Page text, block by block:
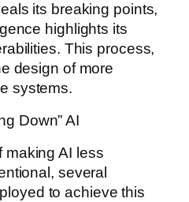
its breaking points,
highlights its
This process,
design of more
systems.
Down” AI
making AI less
several
to achieve this